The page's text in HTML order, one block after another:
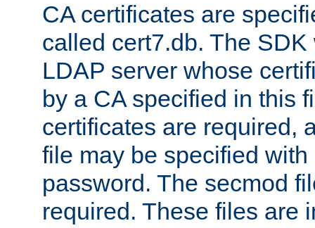
CA certificates are
called cert7.db. The
LDAP server whose
by a CA specified in this
certificates are required,
file may be specified
password. The secmod
required. These files are